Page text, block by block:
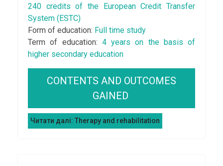
240 credits of the European Credit Transfer
System (ESTC)
Form of education: Full time study
Term of education: 4 years on the basis of
higher secondary education
CONTENTS AND OUTCOMES
GAINED
Читати далі: Therapy and rehabilitation